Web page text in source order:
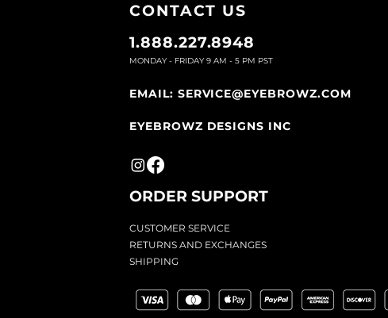
CONTACT US
1.888.227.8948
MONDAY - FRIDAY 9 AM - 5 PM PST
EMAIL: SERVICE@EYEBROWZ.COM
EYEBROWZ DESIGNS INC
ORDER SUPPORT
CUSTOMER SERVICE
RETURNS AND EXCHANGES
SHIPPING